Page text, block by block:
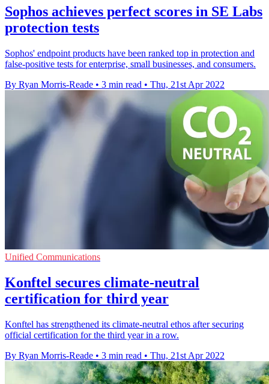
Sophos achieves perfect scores in SE Labs
protection tests
Sophos' endpoint products have been ranked top in protection and
false-positive tests for enterprise, small businesses, and consumers.
By Ryan Morris-Reade • 3 min read • Thu, 21st Apr 2022
Unified Communications
Konftel secures climate-neutral
certification for third year
Konftel has strengthened its climate-neutral ethos after securing
official certification for the third year in a row.
By Ryan Morris-Reade • 3 min read • Thu, 21st Apr 2022